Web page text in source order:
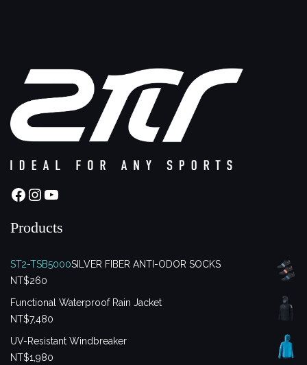
Facebook
Instagram
YouTube
Products
ST2-TSB5000SILVER FIBER ANTI-ODOR SOCKS
NT$260
Functional Waterproof Rain Jacket
NT$7,480
UV-Resistant Windbreaker
NT$1,980